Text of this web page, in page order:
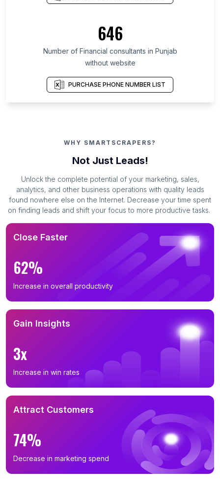
646
Number of Financial consultants in Punjab
without website
PURCHASE PHONE NUMBER LIST
WHY SMARTSCRAPERS?
Not Just Leads!
Unlock the complete potential of your marketing, sales,
analytics, and other business operations with quality leads
found nowhere else on the Internet. Decrease your time spent
on finding leads and shift your focus to more productive tasks.
Close Faster
62%
Increase in overall productivity
Gain Insights
3x
Increase in win rates
Attract Customers
74%
Decrease in marketing spend